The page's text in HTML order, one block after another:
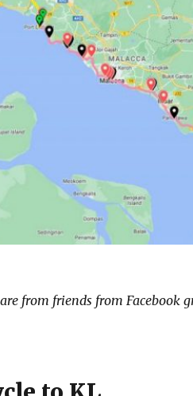
from friends from Facebook